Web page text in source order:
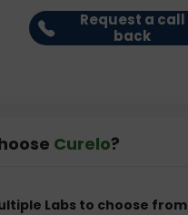
Request a call
back
Curelo?
Labs to choose from